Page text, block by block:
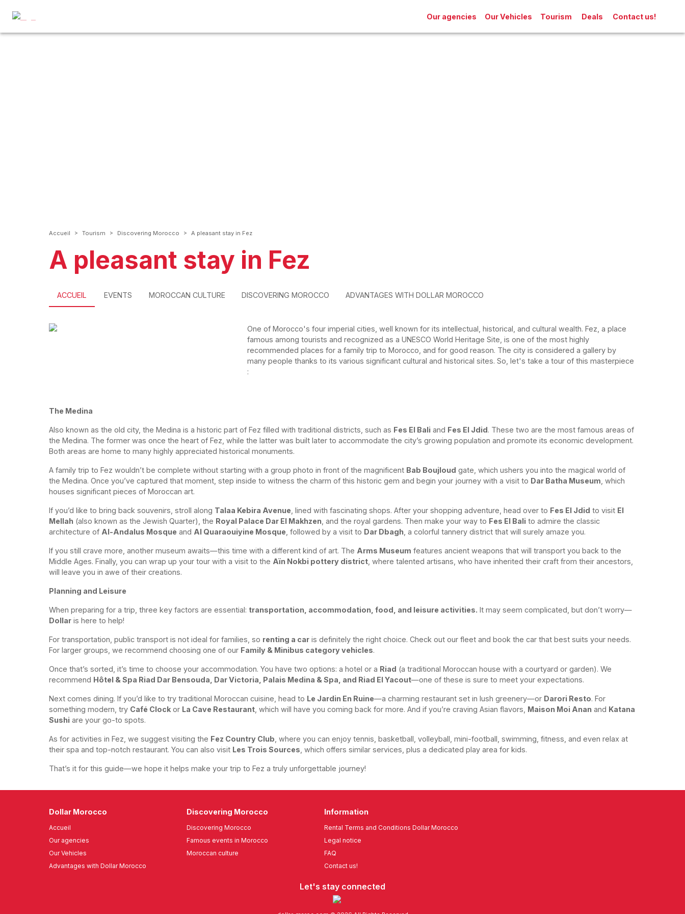
Our agencies Our Vehicles Tourism Deals Contact us!
Accueil > Tourism > Discovering Morocco > A pleasant stay in Fez
A pleasant stay in Fez
ACCUEIL EVENTS MOROCCAN CULTURE DISCOVERING MOROCCO ADVANTAGES WITH DOLLAR MOROCCO
One of Morocco's four imperial cities, well known for its intellectual, historical, and cultural wealth. Fez, a place
famous among tourists and recognized as a UNESCO World Heritage Site, is one of the most highly
recommended places for a family trip to Morocco, and for good reason. The city is considered a gallery by
many people thanks to its various significant cultural and historical sites. So, let's take a tour of this masterpiece
:
The Medina
Also known as the old city, the Medina is a historic part of Fez filled with traditional districts, such as Fes El Bali and Fes El Jdid. These two are the most famous areas of
the Medina. The former was once the heart of Fez, while the latter was built later to accommodate the city’s growing population and promote its economic development.
Both areas are home to many highly appreciated historical monuments.
A family trip to Fez wouldn’t be complete without starting with a group photo in front of the magnificent Bab Boujloud gate, which ushers you into the magical world of
the Medina. Once you’ve captured that moment, step inside to witness the charm of this historic gem and begin your journey with a visit to Dar Batha Museum , which
houses significant pieces of Moroccan art.
If you’d like to bring back souvenirs, stroll along Talaa Kebira Avenue , lined with fascinating shops. After your shopping adventure, head over to Fes El Jdid to visit El
Mellah (also known as the Jewish Quarter), the Royal Palace Dar El Makhzen , and the royal gardens. Then make your way to Fes El Bali to admire the classic
architecture of Al-Andalus Mosque and Al Quaraouiyine Mosque , followed by a visit to Dar Dbagh , a colorful tannery district that will surely amaze you.
If you still crave more, another museum awaits—this time with a different kind of art. The Arms Museum features ancient weapons that will transport you back to the
Middle Ages. Finally, you can wrap up your tour with a visit to the Aïn Nokbi pottery district , where talented artisans, who have inherited their craft from their ancestors,
will leave you in awe of their creations.
Planning and Leisure
When preparing for a trip, three key factors are essential: transportation, accommodation, food, and leisure activities. It may seem complicated, but don’t worry—
Dollar is here to help!
For transportation, public transport is not ideal for families, so renting a car is definitely the right choice. Check out our fleet and book the car that best suits your needs.
For larger groups, we recommend choosing one of our Family & Minibus category vehicles.
Once that’s sorted, it’s time to choose your accommodation. You have two options: a hotel or a Riad (a traditional Moroccan house with a courtyard or garden). We
recommend Hôtel & Spa Riad Dar Bensouda, Dar Victoria, Palais Medina & Spa, and Riad El Yacout—one of these is sure to meet your expectations.
Next comes dining. If you’d like to try traditional Moroccan cuisine, head to Le Jardin En Ruine—a charming restaurant set in lush greenery—or Darori Resto. For
something modern, try Café Clock or La Cave Restaurant , which will have you coming back for more. And if you’re craving Asian flavors, Maison Moi Anan and Katana
Sushi are your go-to spots.
As for activities in Fez, we suggest visiting the Fez Country Club , where you can enjoy tennis, basketball, volleyball, mini-football, swimming, fitness, and even relax at
their spa and top-notch restaurant. You can also visit Les Trois Sources , which offers similar services, plus a dedicated play area for kids.
That’s it for this guide—we hope it helps make your trip to Fez a truly unforgettable journey!
Dollar Morocco
Accueil
Our agencies
Our Vehicles
Advantages with Dollar Morocco
Discovering Morocco
Discovering Morocco
Famous events in Morocco
Moroccan culture
Information
Rental Terms and Conditions Dollar Morocco
Legal notice
FAQ
Contact us!
Let's stay connected